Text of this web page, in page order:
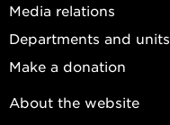
Media relations
Departments and units
Make a donation
About the website